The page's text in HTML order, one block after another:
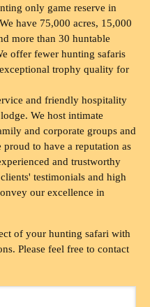
only game reserve in
have 75,000 acres, 15,000
more than 30 huntable
offer fewer hunting safaris
trophy quality for
and friendly hospitality
We host intimate
and corporate groups and
to have a reputation as
and trustworthy
testimonials and high
our excellence in
of your hunting safari with
Please feel free to contact